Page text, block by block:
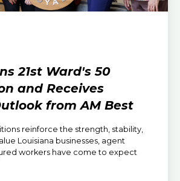
21st Ward's 50
and Receives
from AM Best
reinforce the strength, stability,
Louisiana businesses, agent
workers have come to expect